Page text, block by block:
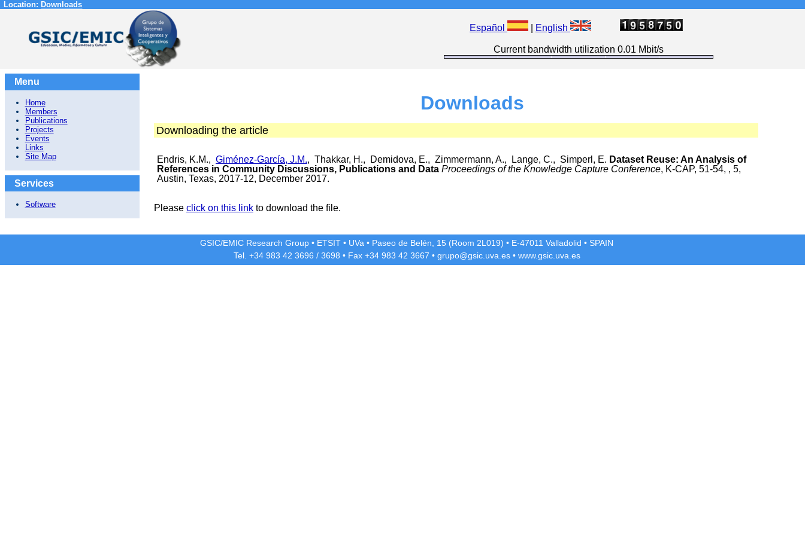
Location: Downloads
Español English
Current bandwidth utilization 0.01 Mbit/s
Menu
Home
Members
Publications
Projects
Events
Links
Site Map
Services
Software
Downloads
Downloading the article
Endris, K.M., Giménez-García, J.M., Thakkar, H., Demidova, E., Zimmermann, A., Lange, C., Simperl, E. Dataset Reuse: An Analysis of
References in Community Discussions, Publications and Data Proceedings of the Knowledge Capture Conference, K-CAP, 51-54, , 5,
Austin, Texas, 2017-12, December 2017.
Please click on this link to download the file.
GSIC/EMIC Research Group • ETSIT • UVa • Paseo de Belén, 15 (Room 2L019) • E-47011 Valladolid • SPAIN
Tel. +34 983 42 3696 / 3698 • Fax +34 983 42 3667 • grupo@gsic.uva.es• www.gsic.uva.es